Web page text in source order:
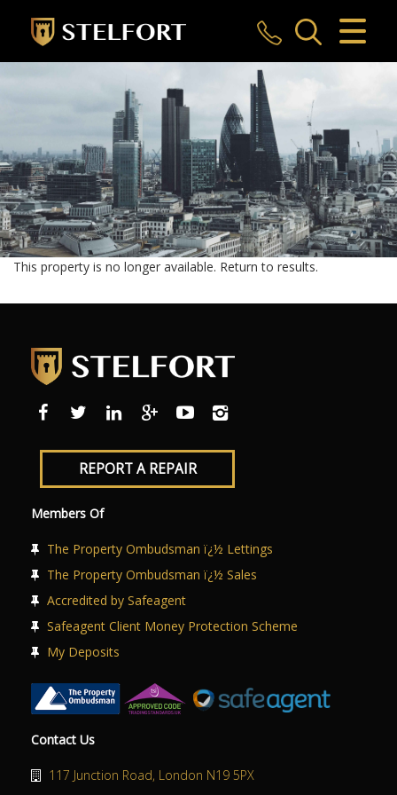
CLOSE MENU
HOME
SALES
LETTINGS
COMMERCIAL
INVESTMENTS
REGISTER
ABOUT US
CONTACT US
This property is no longer available. Return to results.
REPORT A REPAIR
Members Of
The Property Ombudsman ï¿½ Lettings
The Property Ombudsman ï¿½ Sales
Accredited by Safeagent
Safeagent Client Money Protection Scheme
My Deposits
Contact Us
117 Junction Road, London N19 5PX